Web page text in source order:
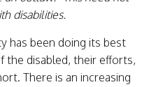
disabilities.
has been doing its best
disabled, their efforts,
There is an increasing